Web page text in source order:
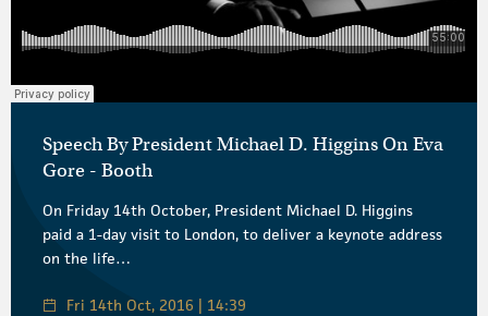
Speech By President Michael D. Higgins On Eva
Gore - Booth
On Friday 14th October, President Michael D. Higgins
paid a 1-day visit to London, to deliver a keynote address
on the life…
Fri 14th Oct, 2016 | 14:39